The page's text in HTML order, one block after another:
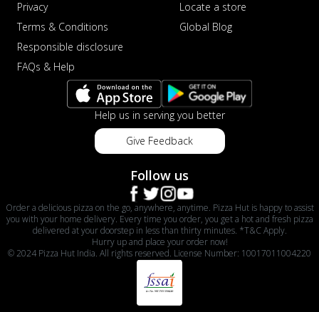
Privacy
Terms & Conditions
Responsible disclosure
FAQs & Help
Locate a store
Global Blog
Help us in serving you better
Give Feedback
Follow us
Order a delicious pizza on the go, anywhere, anytime. Pizza Hut is happy to assist
you with your home delivery. Every time you order, you get a hot and fresh pizza
delivered at your doorstep in less than thirty minutes. *T&C Apply.
Hurry up and place your order now!
© 2024 Pizza Hut India. All rights reserved. License Number: 10017011004220